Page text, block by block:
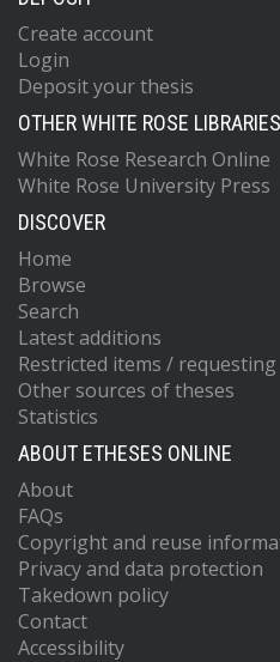
Create account
Login
Deposit your thesis
OTHER WHITE ROSE
White Rose Research Online
White Rose University Press
DISCOVER
Home
Browse
Search
Latest additions
Restricted items / requesting
Other sources of theses
Statistics
ABOUT ETHESES ONLINE
About
FAQs
Copyright and reuse
Privacy and data protection
Takedown policy
Contact
Accessibility